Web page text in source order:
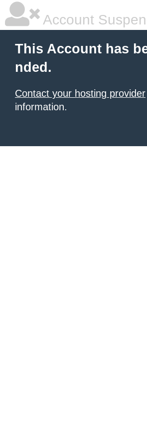
Account
This Account has
nded.
Contact your hosting provider
information.